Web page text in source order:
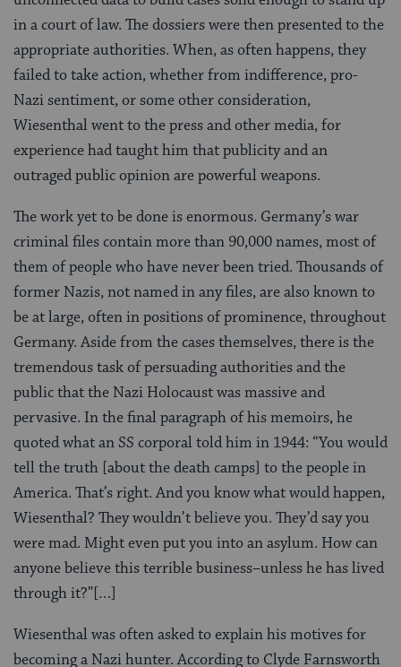
in a court of law. The dossiers were then presented to the
appropriate authorities. When, as often happens, they
failed to take action, whether from indifference, pro-
Nazi sentiment, or some other consideration,
Wiesenthal went to the press and other media, for
experience had taught him that publicity and an
outraged public opinion are powerful weapons.
The work yet to be done is enormous. Germany’s war
criminal files contain more than 90,000 names, most of
them of people who have never been tried. Thousands of
former Nazis, not named in any files, are also known to
be at large, often in positions of prominence, throughout
Germany. Aside from the cases themselves, there is the
tremendous task of persuading authorities and the
public that the Nazi Holocaust was massive and
pervasive. In the final paragraph of his memoirs, he
quoted what an SS corporal told him in 1944: “You would
tell the truth [about the death camps] to the people in
America. That’s right. And you know what would happen,
Wiesenthal? They wouldn’t believe you. They’d say you
were mad. Might even put you into an asylum. How can
anyone believe this terrible business–unless he has lived
through it?”[…]
Wiesenthal was often asked to explain his motives for
becoming a Nazi hunter. According to Clyde Farnsworth